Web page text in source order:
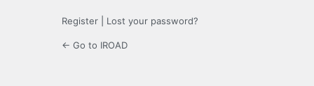
Register Lost your password?
← Go to IROAD